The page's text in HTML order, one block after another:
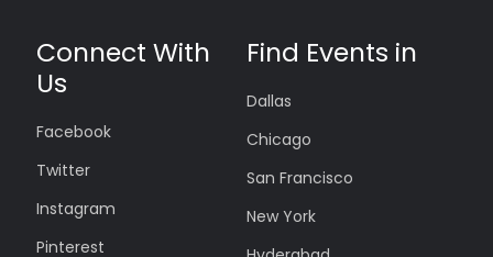
Connect With
Us
Facebook
Twitter
Instagram
Pinterest
Find Events in
Dallas
Chicago
San Francisco
New York